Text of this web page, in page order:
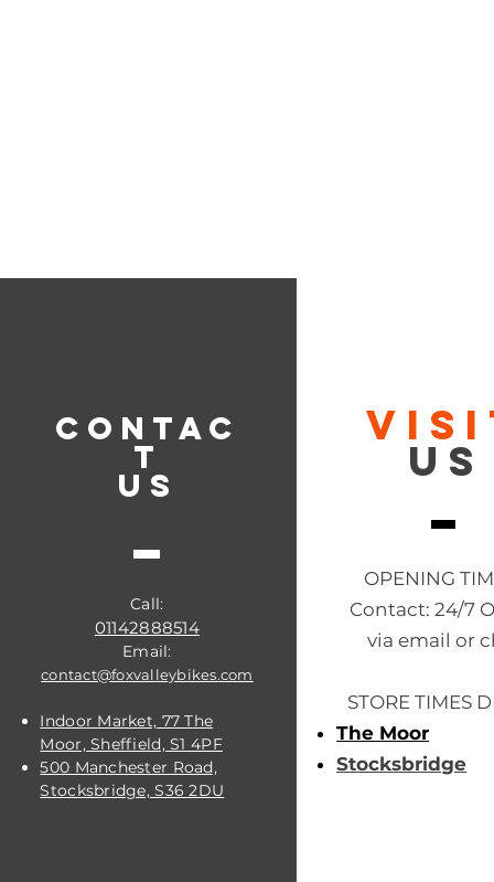
CONTAC
T
US
Call:
01142888514
Email:
contact@foxvalleybikes.com
Indoor Market, 77 The
Moor, Sheffield, S1 4PF
500 Manchester Road,
Stocksbridge, S36 2DU
US
OPENING
Contact: 24/7
via email or
STORE TIMES
The Moor
Stocksbridge